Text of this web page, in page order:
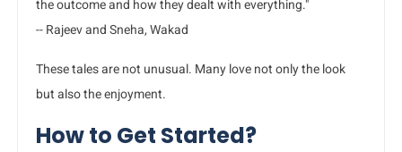
the outcome and how they dealt with everything."
-- Rajeev and Sneha, Wakad
These tales are not unusual. Many love not only the look
but also the enjoyment.
How to Get Started?